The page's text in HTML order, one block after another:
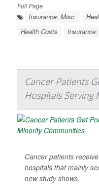
Full Page
Insurance: Misc.
Health Costs
Cancer Patients
Hospitals
Cancer patients
hospitals that mainly
new study shows.